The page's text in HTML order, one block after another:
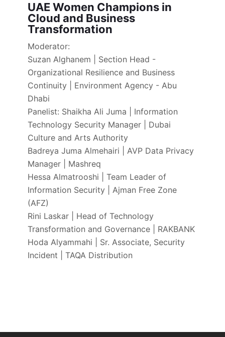
UAE Women Champions in
Cloud and Business
Transformation
Moderator:
Suzan Alghanem | Section Head -
Organizational Resilience and Business
Continuity | Environment Agency - Abu
Dhabi
Panelist: Shaikha Ali Juma | Information
Technology Security Manager | Dubai
Culture and Arts Authority
Badreya Juma Almehairi | AVP Data Privacy
Manager | Mashreq
Hessa Almatrooshi | Team Leader of
Information Security | Ajman Free Zone
(AFZ)
Rini Laskar | Head of Technology
Transformation and Governance | RAKBANK
Hoda Alyammahi | Sr. Associate, Security
Incident | TAQA Distribution